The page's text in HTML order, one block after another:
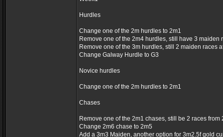
Hurdles
Change one of the 2m hurdles to 2m1
Remove one of the 2m4 hurdles, still have 3 maiden
Remove one of the 3m hurdles, still 2 maiden races
Change Galway Hurdle to G3
Novice hurdles
Change one of the 2m hurdles to 2m1
Chases
Remove one of the 2m1 chases, still be 2 races from
Change 2m6 chase to 2m5
Add a 3m3 Maiden, another option for 3m2.5f gold